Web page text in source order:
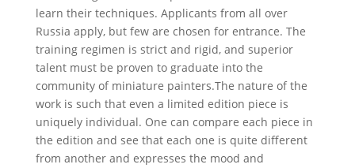
learn their techniques. Applicants from all over
Russia apply, but few are chosen for entrance. The
training regimen is strict and rigid, and superior
talent must be proven to graduate into the
community of miniature painters.The nature of the
work is such that even a limited edition piece is
uniquely individual. One can compare each piece in
the edition and see that each one is quite different
from another and expresses the mood and